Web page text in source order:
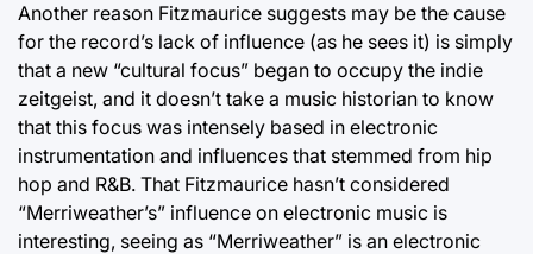
Another reason Fitzmaurice suggests may be the cause
for the record’s lack of influence (as he sees it) is simply
that a new “cultural focus” began to occupy the indie
zeitgeist, and it doesn’t take a music historian to know
that this focus was intensely based in electronic
instrumentation and influences that stemmed from hip
hop and R&B. That Fitzmaurice hasn’t considered
“Merriweather’s” influence on electronic music is
interesting, seeing as “Merriweather” is an electronic